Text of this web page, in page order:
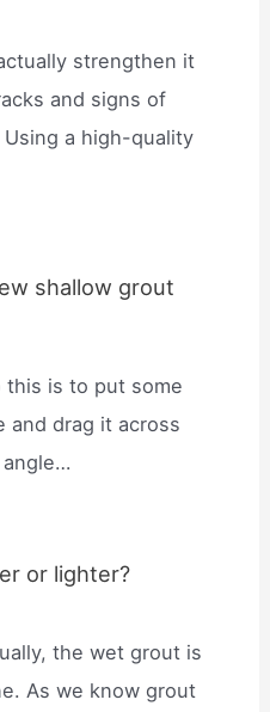
strengthen it
and signs of
a high-quality
shallow grout
this is to put some
and drag it across
or lighter?
the wet grout is
As we know grout